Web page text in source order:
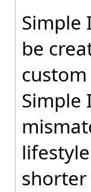
Simple
be
Simple